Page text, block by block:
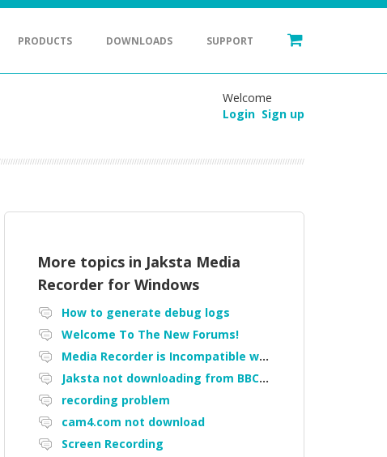
PRODUCTS DOWNLOADS SUPPORT
Welcome
Login Sign up
More topics in Jaksta Media
Recorder for Windows
How to generate debug logs
Welcome To The New Forums!
Media Recorder is Incompatible with Firefox Portable
Jaksta not downloading from BBC iPlayer
recording problem
cam4.com not download
Screen Recording